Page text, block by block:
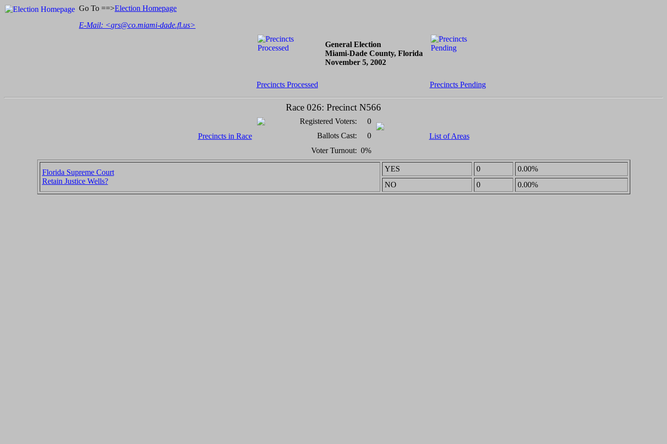
Go To ==>Election Homepage
E-Mail: <grs@co.miami-dade.fl.us>
General Election
Miami-Dade County, Florida
November 5, 2002
Precincts Processed Precincts Pending
Race 026: Precinct N566
Precincts in Race
Registered Voters:
0
List of Areas
Ballots Cast:
0
Voter Turnout: 0%
Florida Supreme Court
Retain Justice Wells?
YES 0
0.00%
NO
0 0.00%